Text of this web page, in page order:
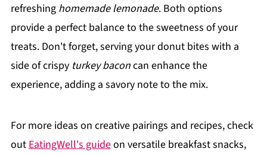
refreshing homemade lemonade. Both options
provide a perfect balance to the sweetness of your
treats. Don't forget, serving your donut bites with a
side of crispy turkey baconcan enhance the
experience, adding a savory note to the mix.
For more ideas on creative pairings and recipes, check
out EatingWell's guideon versatile breakfast snacks,